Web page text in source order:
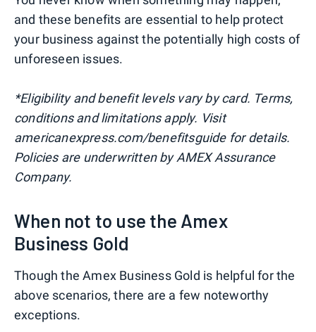
and these benefits are essential to help protect
your business against the potentially high costs of
unforeseen issues.
*Eligibility and benefit levels vary by card. Terms,
conditions and limitations apply. Visit
americanexpress.com/benefitsguide for details.
Policies are underwritten by AMEX Assurance
Company.
When not to use the Amex
Business Gold
Though the Amex Business Gold is helpful for the
above scenarios, there are a few noteworthy
exceptions.